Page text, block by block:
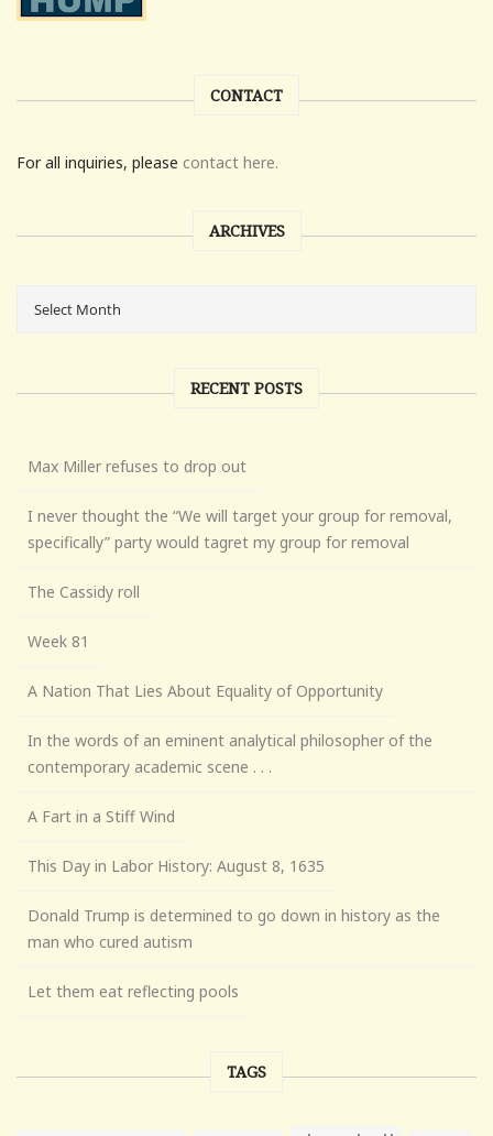
CONTACT
For all inquiries, please contact here.
ARCHIVES
RECENT POSTS
Max Miller refuses to drop out
I never thought the “We will target your group for removal,
specifically” party would tagret my group for removal
The Cassidy roll
Week 81
A Nation That Lies About Equality of Opportunity
In the words of an eminent analytical philosopher of the
contemporary academic scene . . .
A Fart in a Stiff Wind
This Day in Labor History: August 8, 1635
Donald Trump is determined to go down in history as the
man who cured autism
Let them eat reflecting pools
TAGS